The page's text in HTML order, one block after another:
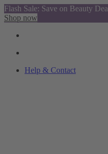
Flash Sale: Save on Beauty
Shop now
Help & Contact